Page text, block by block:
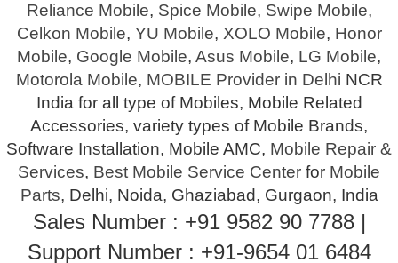
Reliance Mobile, Spice Mobile, Swipe Mobile,
Celkon Mobile, YU Mobile, XOLO Mobile, Honor
Mobile, Google Mobile, Asus Mobile, LG Mobile,
Motorola Mobile, MOBILE Provider in Delhi NCR
India for all type of Mobiles, Mobile Related
Accessories, variety types of Mobile Brands,
Software Installation, Mobile AMC, Mobile Repair &
Services, Best Mobile Service Center for Mobile
Parts, Delhi, Noida, Ghaziabad, Gurgaon, India
Sales Number : +91 9582 90 7788 |
Support Number : +91-9654 01 6484